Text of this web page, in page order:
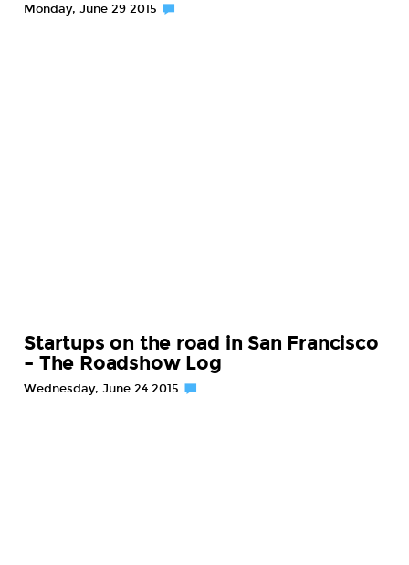
Monday, June 29 2015
Startups on the road in San Francisco
– The Roadshow Log
Wednesday, June 24 2015